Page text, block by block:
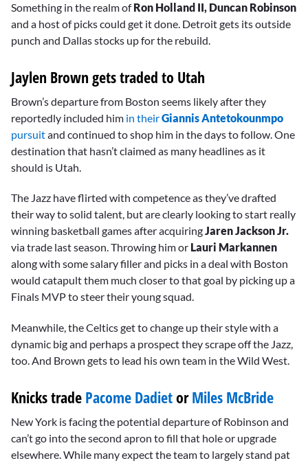
Something in the realm ofRon Holland II, Duncan Robinson
and a host of picks could get it done. Detroit gets its outside
punch and Dallas stocks up for the rebuild.
Jaylen Brown gets traded to Utah
Brown’s departure from Boston seems likely after they
reportedly included him in theirGiannis Antetokounmpo
pursuitand continued to shop him in the days to follow. One
destination that hasn’t claimed as many headlines as it
should is Utah.
The Jazz have flirted with competence as they’ve drafted
their way to solid talent, but are clearly looking to start really
winning basketball games after acquiringJarenJackson Jr.
via trade last season. Throwing him or Lauri Markannen
along with some salary filler and picks in a deal with Boston
would catapult them much closer to that goal by picking up a
Finals MVP to steer their young squad.
Meanwhile, the Celtics get to change up their style with a
dynamic big and perhaps a prospect they scrape off the Jazz,
too. And Brown gets to lead his own team in the Wild West.
Knicks trade Pacome DadietorMiles McBride
New York is facing the potential departure of Robinson and
can’t go into the second apron to fill that hole or upgrade
elsewhere. While many expect the team to largely stand pat